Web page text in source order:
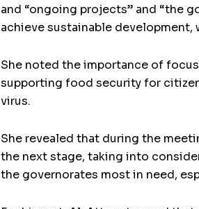
and “ongoing projects” and “the
achieve sustainable
She noted the importance of
supporting food security for
virus.
She revealed that during the
the next stage, taking into
the governorates most in need,